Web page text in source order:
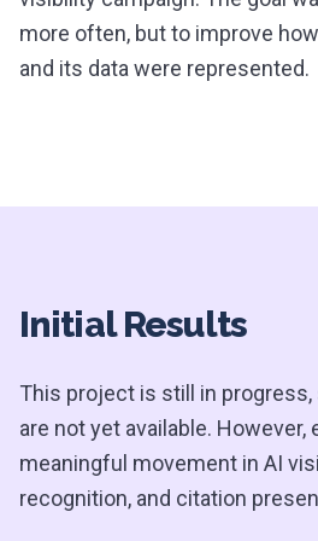
more often, but to improve
and its data were represented.
Initial Results
This project is still in
are not yet available.
meaningful movement in AI
recognition, and citation